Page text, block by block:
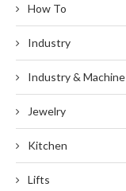
How To
Industry
Industry & Machine
Jewelry
Kitchen
Lifts